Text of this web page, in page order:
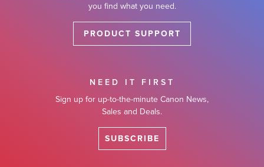
you find what you need.
PRODUCT SUPPORT
NEED IT FIRST
Sign up for up-to-the-minute Canon News,
Sales and Deals.
SUBSCRIBE